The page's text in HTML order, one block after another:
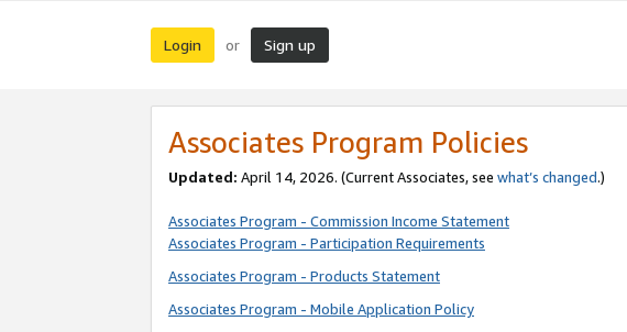
Login or Sign up
Associates Program Policies
Updated: April 14, 2026. (Current Associates, see what’s changed.)
Associates Program - Commission Income Statement
Associates Program - Participation Requirements
Associates Program - Products Statement
Associates Program - Mobile Application Policy